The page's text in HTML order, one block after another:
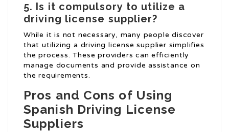
5. Is it compulsory to utilize a
driving license supplier?
While it is not necessary, many people discover
that utilizing a driving license supplier simplifies
the process. These providers can efficiently
manage documents and provide assistance on
the requirements.
Pros and Cons of Using
Spanish Driving License
Suppliers